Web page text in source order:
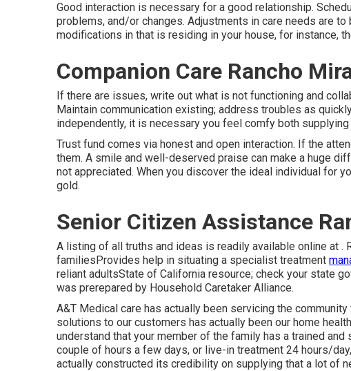
Good interaction is necessary for a good relationship.
problems, and/or changes. Adjustments in care needs are
modifications in that is residing in your house, for instance,
Companion Care Rancho
If there are issues, write out what is not functioning and
Maintain communication existing; address troubles as
independently, it is necessary you feel comfy both supplying
Trust fund comes via honest and open interaction. If the
them. A smile and well-deserved praise can make a huge
not appreciated. When you discover the ideal individual for
gold.
Senior Citizen Assistance
A listing of all truths and ideas is readily available online at .
familiesProvides help in situating a specialist treatment
reliant adultsState of California resource; check your state
was prerepared by Household Caretaker Alliance.
A&T Medical care has actually been servicing the
solutions to our customers has actually been our home
understand that your member of the family has a trained
couple of hours a few days, or live-in treatment 24 hours/
actually constructed its credibility on supplying that a lot of